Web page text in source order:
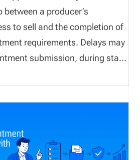
producer is a licensed
who has active
insurance carrier to conduct
between a producer’s
to sell and the completion of
requirements. Delays may
submission, during state
Insurance appointment
producer onboarding,
reduced sales
rely on multiple systems,
and carrier portals, creating